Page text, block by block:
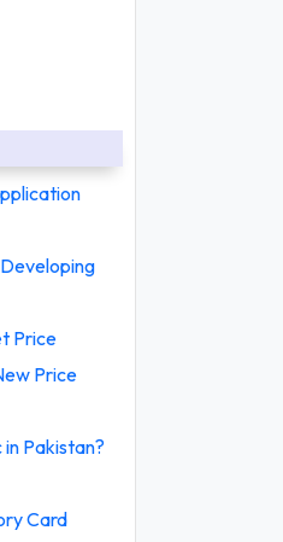
Price
Price
Pakistan?
Card